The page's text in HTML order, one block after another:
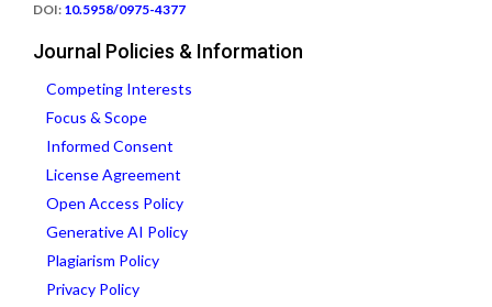
DOI: 10.5958/0975-4377
Journal Policies & Information
Competing Interests
Focus & Scope
Informed Consent
License Agreement
Open Access Policy
Generative AI Policy
Plagiarism Policy
Privacy Policy